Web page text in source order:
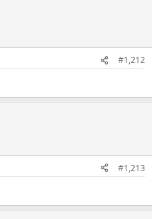
#1,212
#1,213